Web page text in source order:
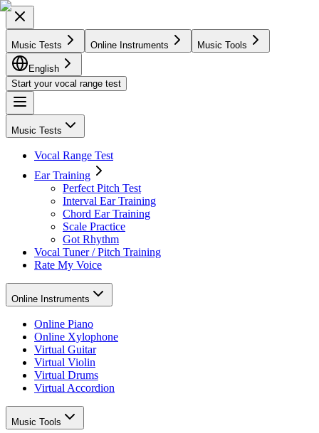
Music Tests Online Instruments Music Tools
English
Start your vocal range test
Music Tests
Vocal Range Test
Ear Training
Perfect Pitch Test
Interval Ear Training
Chord Ear Training
Scale Practice
Got Rhythm
Vocal Tuner / Pitch Training
Rate My Voice
Online Instruments
Online Piano
Online Xylophone
Virtual Guitar
Virtual Violin
Virtual Drums
Virtual Accordion
Music Tools